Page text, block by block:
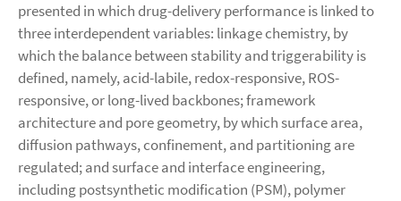
presented in which drug-delivery performance is linked to
three interdependent variables: linkage chemistry, by
which the balance between stability and triggerability is
defined, namely, acid-labile, redox-responsive, ROS-
responsive, or long-lived backbones; framework
architecture and pore geometry, by which surface area,
diffusion pathways, confinement, and partitioning are
regulated; and surface and interface engineering,
including postsynthetic modification (PSM), polymer